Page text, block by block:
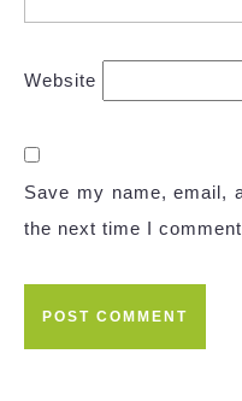
Website
Save my name, email,
the next time I